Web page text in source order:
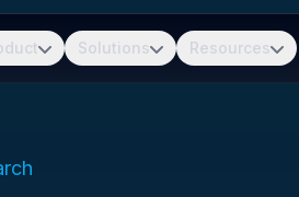
Solutions Resources